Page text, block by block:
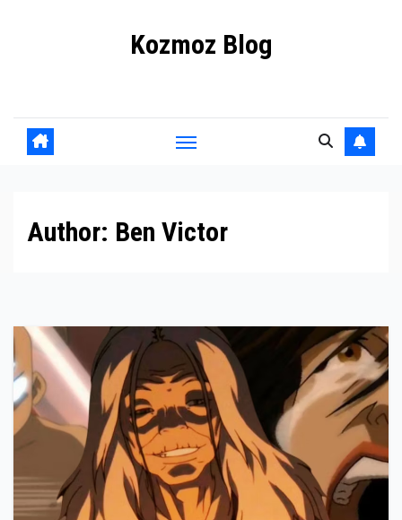
Kozmoz Blog
Author: Ben Victor